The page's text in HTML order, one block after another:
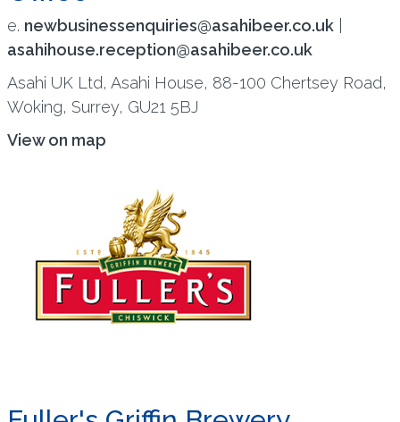
e. newbusinessenquiries@asahibeer.co.uk|
asahihouse.reception@asahibeer.co.uk
Asahi UK Ltd, Asahi House, 88-100 Chertsey Road,
Woking, Surrey, GU21 5BJ
View on map